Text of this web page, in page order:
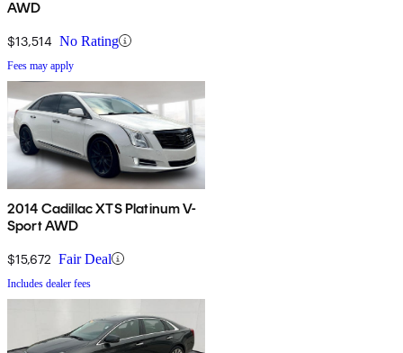
AWD
$13,514 No Rating
Fees may apply
2014 Cadillac XTS Platinum V-
Sport AWD
$15,672 Fair Deal
Includes dealer fees